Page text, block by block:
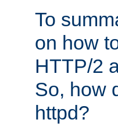
To
on how
HTTP/2
So, how
httpd?